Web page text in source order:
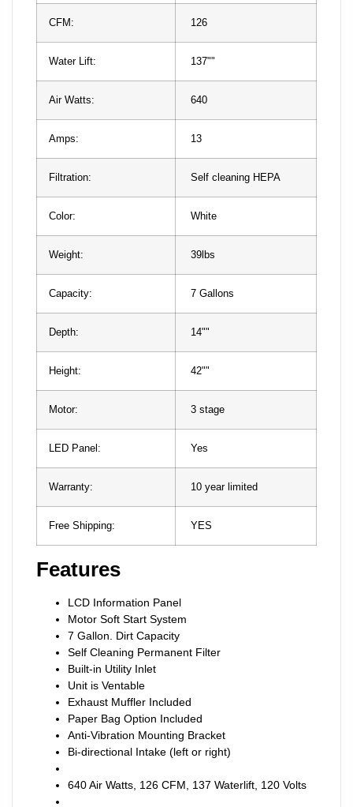
CFM: 126
Water Lift: 137""
Air Watts: 640
Amps: 13
Filtration: Self cleaning HEPA
Color: White
Weight: 39lbs
Capacity: 7 Gallons
Depth: 14""
Height: 42""
Motor: 3 stage
LED Panel: Yes
Warranty: 10 year limited
Free Shipping: YES
Features
LCD Information Panel
Motor Soft Start System
7 Gallon. Dirt Capacity
Self Cleaning Permanent Filter
Built-in Utility Inlet
Unit is Ventable
Exhaust Muffler Included
Paper Bag Option Included
Anti-Vibration Mounting Bracket
Bi-directional Intake (left or right)
640 Air Watts, 126 CFM, 137 Waterlift, 120 Volts